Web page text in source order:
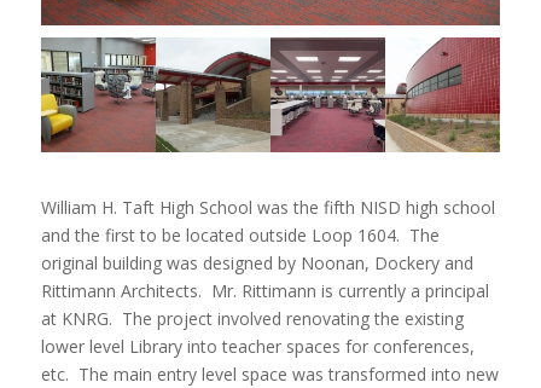
William H. Taft High School was the fifth NISD high school
and the first to be located outside Loop 1604. The
original building was designed by Noonan, Dockery and
Rittimann Architects. Mr. Rittimann is currently a principal
at KNRG. The project involved renovating the existing
lower level Library into teacher spaces for conferences,
etc. The main entry level space was transformed into new